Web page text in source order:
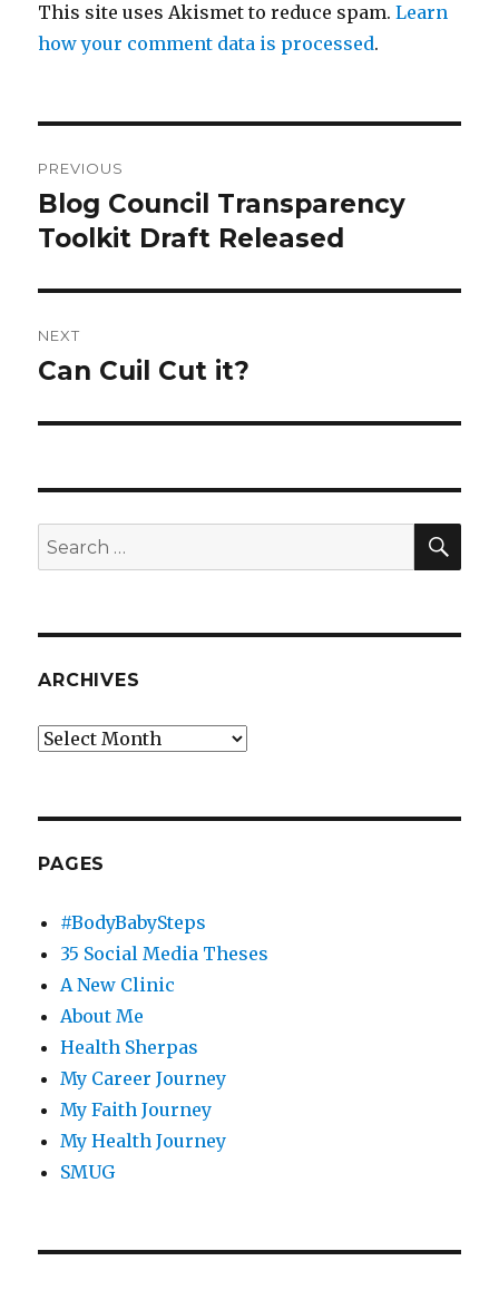
This site uses Akismet to reduce spam.Learn
how your comment data is processed.
navigation
PREVIOUS
Previous
post:
Blog Council Transparency
Toolkit Draft Released
NEXT
Next
Can Cuil Cut it?
Search
for:
ARCHIVES
Archives
PAGES
#BodyBabySteps
35 Social Media Theses
A New Clinic
About Me
Health Sherpas
My Career Journey
My Faith Journey
My Health Journey
SMUG